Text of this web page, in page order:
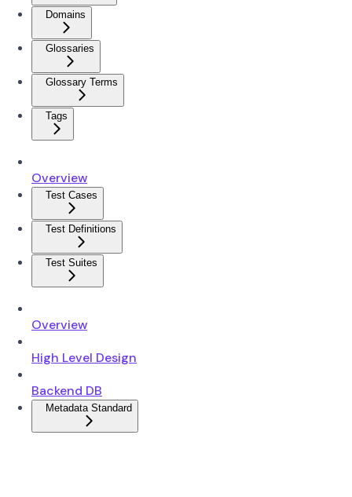
Domains
Glossaries
Glossary Terms
Tags
Overview
Test Cases
Test Definitions
Test Suites
Overview
High Level Design
Backend DB
Metadata Standard